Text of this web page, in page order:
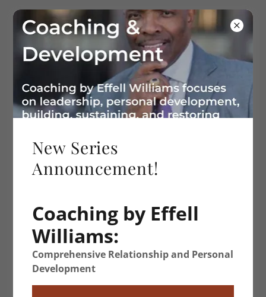
334-875-8630
Effell Williams
Ministries
New Series
Announcement!
Coaching by Effell
Williams:
Comprehensive Relationship and Personal
Development